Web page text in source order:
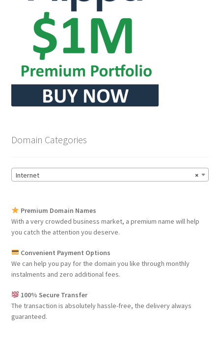
Domain Categories
×
Internet
Premium Domain Names
With a very crowded business market, a premium name will help
you catch the attention you deserve.
Convenient Payment Options
We can help you pay for the domain you like through monthly
instalments and zero additional fees.
100% Secure Transfer
The transaction is absolutely hassle-free, the delivery always
guaranteed.